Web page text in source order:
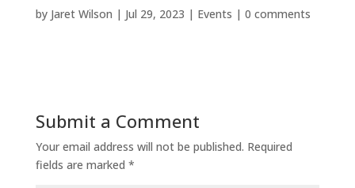
by Jaret Wilson | Jul 29, 2023 | Events | 0 comments
Submit a Comment
Your email address will not be published. Required
fields are marked *